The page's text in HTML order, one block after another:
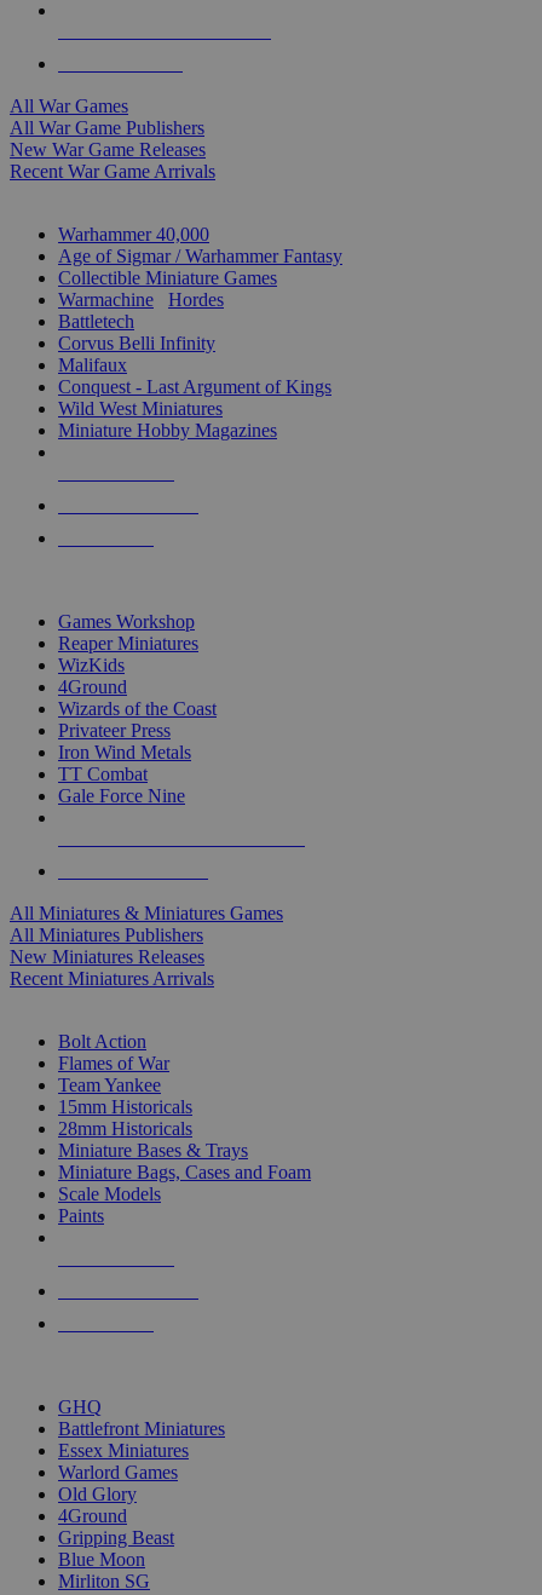
All War Games
All War Game Publishers
New War Game Releases
Recent War Game Arrivals
Warhammer 40,000
Age of Sigmar / Warhammer Fantasy
Collectible Miniature Games
Warmachine
Hordes
Battletech
Corvus Belli Infinity
Malifaux
Conquest - Last Argument of Kings
Wild West Miniatures
Miniature Hobby Magazines
Games Workshop
Reaper Miniatures
WizKids
4Ground
Wizards of the Coast
Privateer Press
Iron Wind Metals
TT Combat
Gale Force Nine
All Miniatures & Miniatures Games
All Miniatures Publishers
New Miniatures Releases
Recent Miniatures Arrivals
Bolt Action
Flames of War
Team Yankee
15mm Historicals
28mm Historicals
Miniature Bases & Trays
Miniature Bags, Cases and Foam
Scale Models
Paints
GHQ
Battlefront Miniatures
Essex Miniatures
Warlord Games
Old Glory
4Ground
Gripping Beast
Blue Moon
Mirliton SG